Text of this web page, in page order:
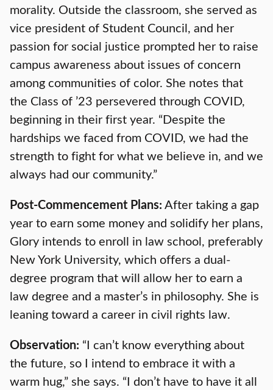
morality. Outside the classroom, she served as
vice president of Student Council, and her
passion for social justice prompted her to raise
campus awareness about issues of concern
among communities of color. She notes that
the Class of ’23 persevered through COVID,
beginning in their first year. “Despite the
hardships we faced from COVID, we had the
strength to fight for what we believe in, and we
always had our community.”
Post-Commencement Plans:After taking a gap
year to earn some money and solidify her plans,
Glory intends to enroll in law school, preferably
New York University, which offers a dual-
degree program that will allow her to earn a
law degree and a master’s in philosophy. She is
leaning toward a career in civil rights law.
Observation: “I can’t know everything about
the future, so I intend to embrace it with a
warm hug,” she says. “I don’t have to have it all